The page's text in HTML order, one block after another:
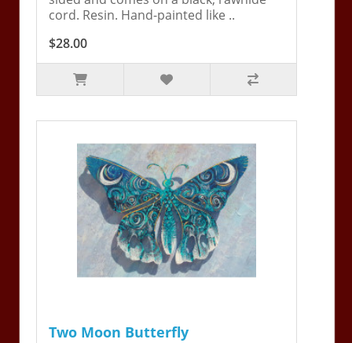
cord. Resin. Hand-painted like ..
$28.00
Two Moon Butterfly